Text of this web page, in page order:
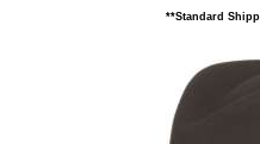
**Standard